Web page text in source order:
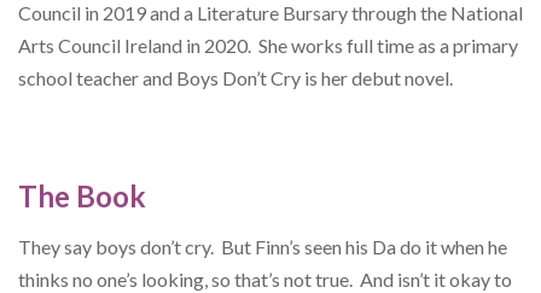
Council in 2019 and a Literature Bursary through the National
Arts Council Ireland in 2020. She works full time as a primary
school teacher and Boys Don’t Cry is her debut novel.
The Book
They say boys don’t cry. But Finn’s seen his Da do it when he
thinks no one’s looking, so that’s not true. And isn’t it okay to